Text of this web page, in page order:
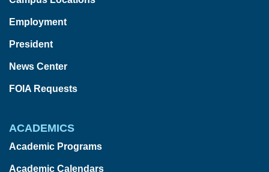
Employment
President
News Center
FOIA Requests
ACADEMICS
Academic Programs
Academic Calendars